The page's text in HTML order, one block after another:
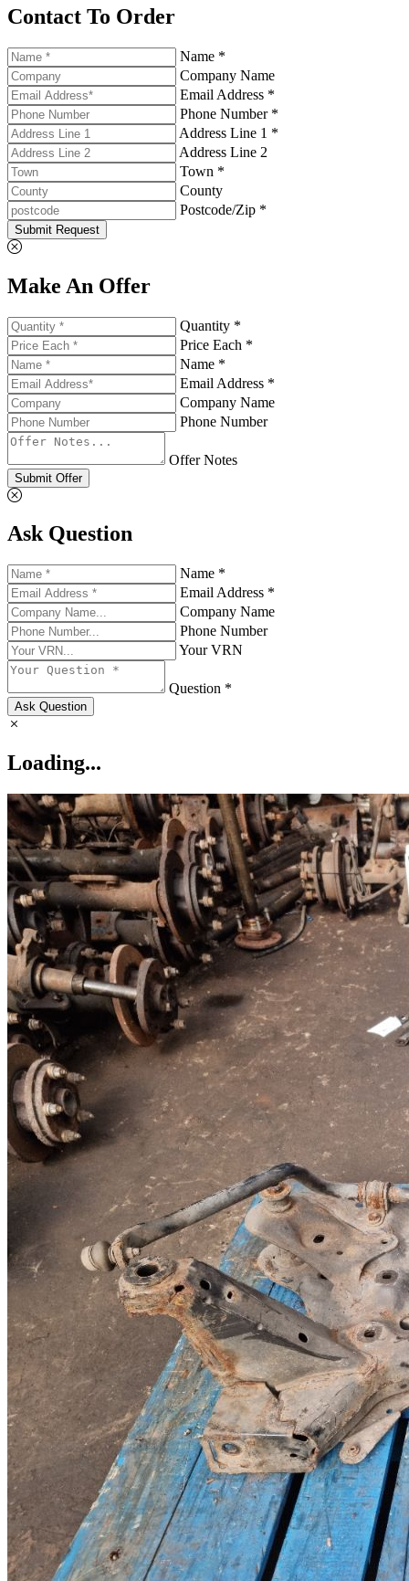
Contact To Order
Name *
Company Name
Email Address *
Phone Number *
Address Line 1 *
Address Line 2
Town *
County
Postcode/Zip *
Submit Request
Make An Offer
Quantity *
Price Each *
Name *
Email Address *
Company Name
Phone Number
Offer Notes
Submit Offer
Ask Question
Name *
Email Address *
Company Name
Phone Number
Your VRN
Question *
Ask Question
Loading...